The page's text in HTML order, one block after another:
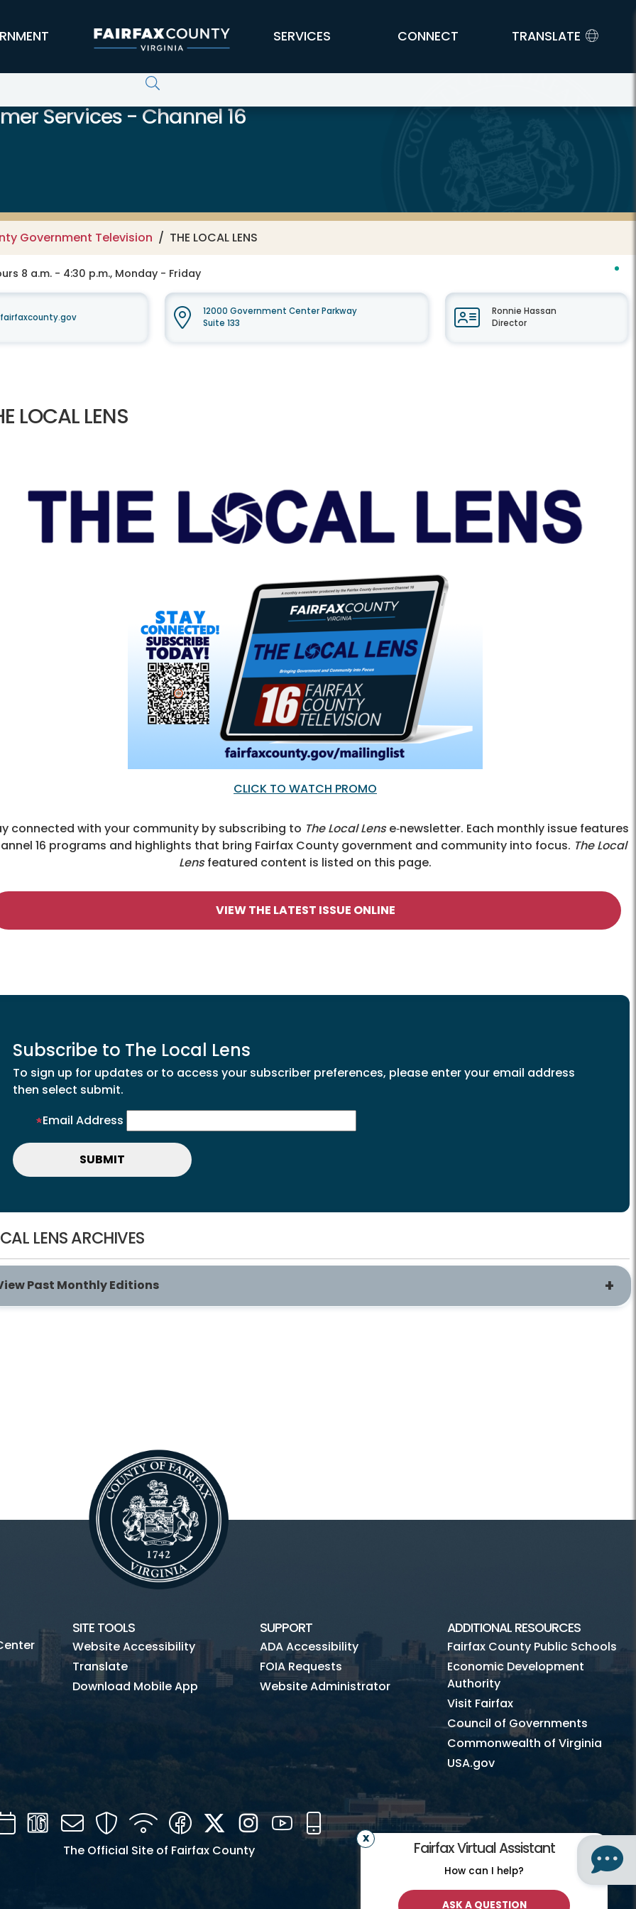
SERVICES CONNECT TRANSLATE
Services - Channel 16
Government Television THE LOCAL LENS
8 a.m. - 4:30 p.m., Monday - Friday
12000 Government Center Parkway
Suite 133
Ronnie Hassan
Director
LOCAL LENS
CLICK TO WATCH PROMO
connected with your community by subscribing to The Local Lense‑newsletter. Each monthly issue features
16 programs and highlights that bring Fairfax County government and community into focus. The Local
Lensfeatured content is listed on this page.
VIEW THE LATEST ISSUE ONLINE
Subscribe to The Local Lens
To sign up for updates or to access your subscriber preferences, please enter your email address
then select submit.
Email Address
LENS ARCHIVES
Past Monthly Editions
Fairfax Virtual Assistant
How can I help?
SITE TOOLS
Website Accessibility
Translate
Download Mobile App
SUPPORT
ADA Accessibility
FOIA Requests
Website Administrator
ADDITIONAL RESOURCES
Fairfax County Public Schools
Economic Development
Authority
Visit Fairfax
Council of Governments
Commonwealth of Virginia
USA.gov
CalendarChannel
Mail SecurityWIFI FacebookTwitterInstagramYouTube
Mobile
The Official Site of Fairfax County